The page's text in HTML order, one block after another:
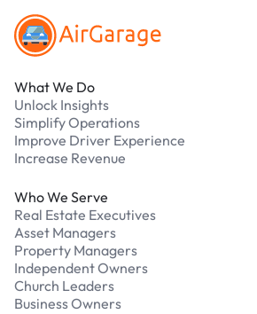
What We Do
Unlock Insights
Simplify Operations
Improve Driver Experience
Increase Revenue
Who We Serve
Real Estate Executives
Asset Managers
Property Managers
Independent Owners
Church Leaders
Business Owners